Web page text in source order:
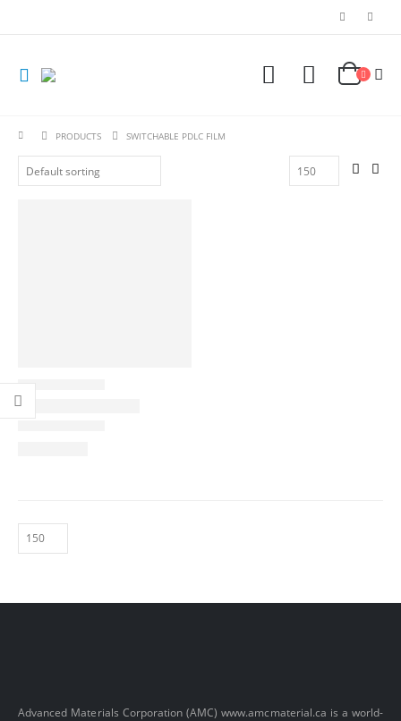
PRODUCTS SWITCHABLE PDLC FILM
Advanced Materials Corporation (AMC)www.amcmaterial.ca is a world-